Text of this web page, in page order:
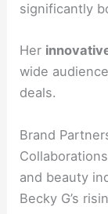
significantly
Her
wide
deals.
Brand
and beauty
Becky G’s